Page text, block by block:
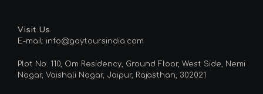
Visit Us
E-mail: info@gaytoursindia.com
Plot No. 110, Om Residency, Ground Floor, West Side, Nemi
Nagar, Vaishali Nagar, Jaipur, Rajasthan, 302021